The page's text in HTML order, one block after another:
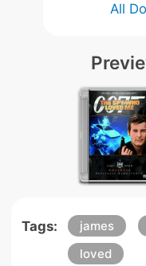
All
Tags: james
loved